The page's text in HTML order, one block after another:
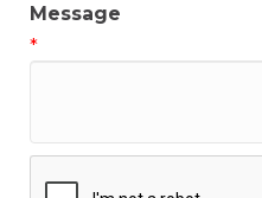
Message
*